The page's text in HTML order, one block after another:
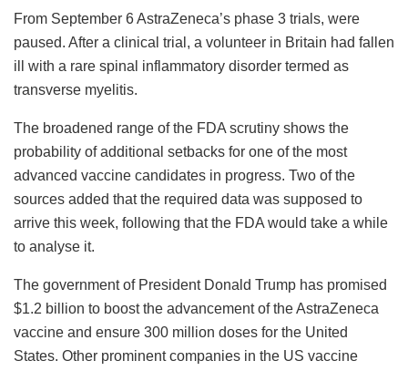
From September 6 AstraZeneca’s phase 3 trials, were
paused. After a clinical trial, a volunteer in Britain had fallen
ill with a rare spinal inflammatory disorder termed as
transverse myelitis.
The broadened range of the FDA scrutiny shows the
probability of additional setbacks for one of the most
advanced vaccine candidates in progress. Two of the
sources added that the required data was supposed to
arrive this week, following that the FDA would take a while
to analyse it.
The government of President Donald Trump has promised
$1.2 billion to boost the advancement of the AstraZeneca
vaccine and ensure 300 million doses for the United
States. Other prominent companies in the US vaccine